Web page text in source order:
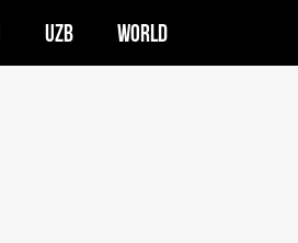
UZB WORLD